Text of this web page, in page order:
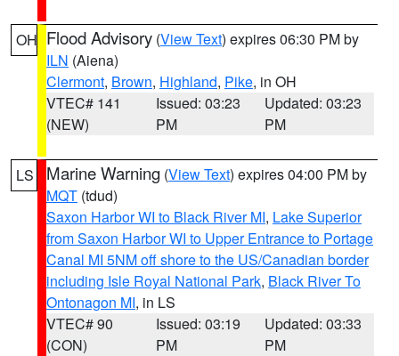
OH Flood Advisory (View Text) expires 06:30 PM by
ILN (Aiena)
Clermont, Brown, Highland, Pike, in OH
VTEC# 141
(NEW)
Issued: 03:23
PM
Updated: 03:23
PM
LS Marine Warning (View Text) expires 04:00 PM by
MQT (tdud)
Saxon Harbor WI to Black River MI, Lake Superior
from Saxon Harbor WI to Upper Entrance to Portage
Canal MI 5NM off shore to the US/Canadian border
including Isle Royal National Park, Black River To
Ontonagon MI, in LS
VTEC# 90
(CON)
Issued: 03:19
PM
Updated: 03:33
PM